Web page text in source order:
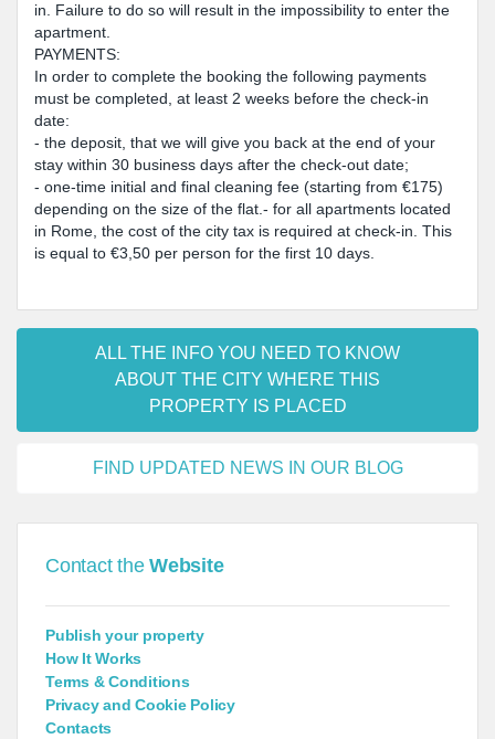
in. Failure to do so will result in the impossibility to enter the
apartment.
PAYMENTS:
In order to complete the booking the following payments
must be completed, at least 2 weeks before the check-in
date:
- the deposit, that we will give you back at the end of your
stay within 30 business days after the check-out date;
- one-time initial and final cleaning fee (starting from €175)
depending on the size of the flat.- for all apartments located
in Rome, the cost of the city tax is required at check-in. This
is equal to €3,50 per person for the first 10 days.
ALL THE INFO YOU NEED TO KNOW
ABOUT THE CITY WHERE THIS
PROPERTY IS PLACED
FIND UPDATED NEWS IN OUR BLOG
Contact theWebsite
Publish your property
How It Works
Terms & Conditions
Privacy and Cookie Policy
Contacts